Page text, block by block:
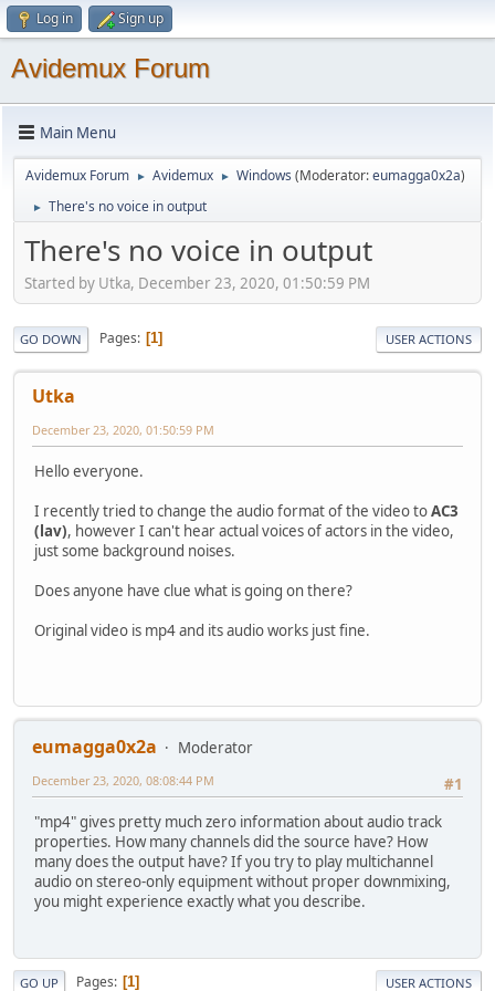
Log in Sign up
Avidemux Forum
Main Menu
Avidemux Forum ► Avidemux ► Windows (Moderator:eumagga0x2a)
► There's no voice in output
There's no voice in output
Started by Utka, December 23, 2020, 01:50:59 PM
GO DOWN Pages 1 USER ACTIONS
Utka
December 23, 2020, 01:50:59 PM
Hello everyone.
I recently tried to change the audio format of the video toAC3
(lav), however I can't hear actual voices of actors in the video,
just some background noises.
Does anyone have clue what is going on there?
Original video is mp4 and its audio works just fine.
eumagga0x2a
Moderator
#1
December 23, 2020, 08:08:44 PM
"mp4" gives pretty much zero information about audio track
properties. How many channels did the source have? How
many does the output have? If you try to play multichannel
audio on stereo-only equipment without proper downmixing,
you might experience exactly what you describe.
GO UP Pages 1 USER ACTIONS